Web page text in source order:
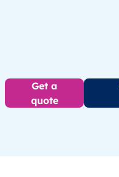
Get a
quote